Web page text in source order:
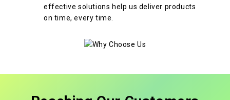
effective solutions help us deliver products
on time, every time.